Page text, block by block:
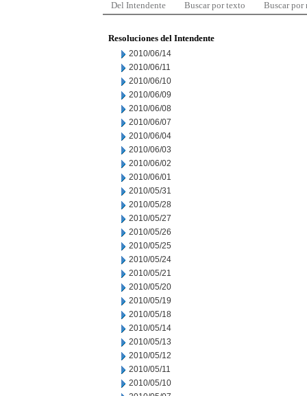
Del Intendente Buscar por texto Buscar por
Resoluciones del Intendente
2010/06/14
2010/06/11
2010/06/10
2010/06/09
2010/06/08
2010/06/07
2010/06/04
2010/06/03
2010/06/02
2010/06/01
2010/05/31
2010/05/28
2010/05/27
2010/05/26
2010/05/25
2010/05/24
2010/05/21
2010/05/20
2010/05/19
2010/05/18
2010/05/14
2010/05/13
2010/05/12
2010/05/11
2010/05/10